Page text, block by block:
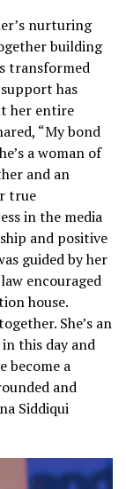
nurturing
building
transformed
has
her entire
“My bond
a woman of
and an
true
in the media
and positive
guided by her
encouraged
house.
She’s an
this day and
become a
and
Siddiqui